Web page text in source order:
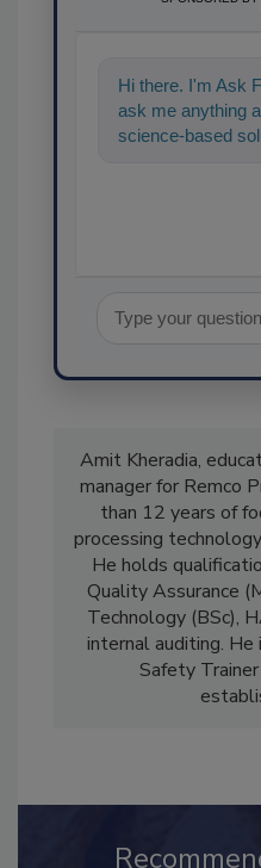
Hi there. I'm Ask
ask me anything
science-based
Amit Kheradia,
manager for Remco
than 12 years of
processing
He holds
Quality Assurance
Technology (BSc),
internal auditing.